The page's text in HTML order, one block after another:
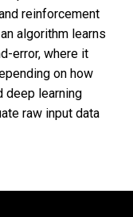
reinforcement
algorithm learns
error, where it
on how
deep learning
raw input data